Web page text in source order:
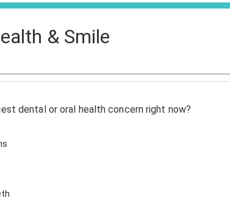
& Smile
dental or oral health concern right now?